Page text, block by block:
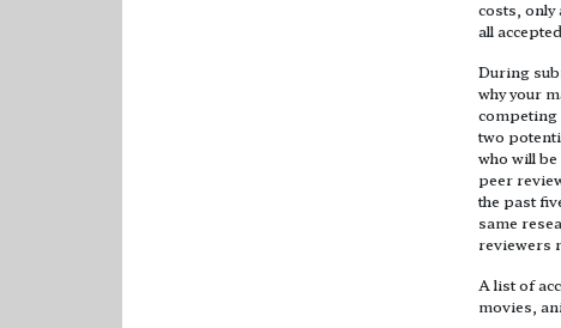
costs, only
all
During
why your
competing
two
who will
peer
the past
same
reviewers
A list of
movies,